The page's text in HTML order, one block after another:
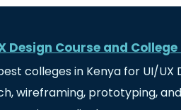
Design Course and
colleges in Kenya for UI/
wireframing, prototyping,